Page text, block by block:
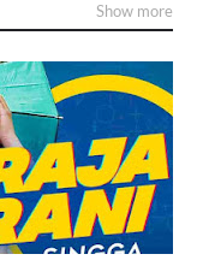
Show more